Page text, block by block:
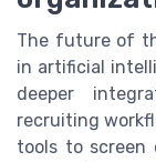
The future of
in artificial
deeper
recruiting
tools to screen